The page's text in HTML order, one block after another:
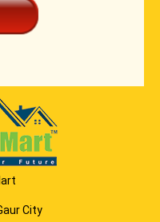
City